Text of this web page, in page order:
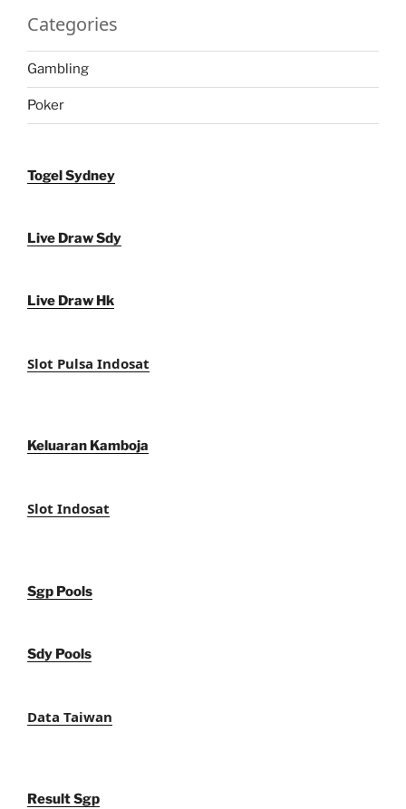
Categories
Gambling
Poker
Togel Sydney
Live Draw Sdy
Live Draw Hk
Slot Pulsa Indosat
Keluaran Kamboja
Slot Indosat
Sgp Pools
Sdy Pools
Data Taiwan
Result Sgp